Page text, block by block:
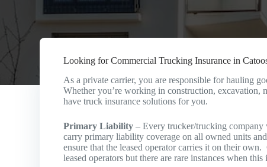
Looking for Commercial Trucking Insurance in
As a private carrier, you are responsible for hauling
Whether you’re working in construction, excavation,
have truck insurance solutions for you.
Primary Liability – Every trucker/trucking company
carry primary liability coverage on all owned units
ensure that the leased operator carries it on their
leased operators but there are rare instances when this